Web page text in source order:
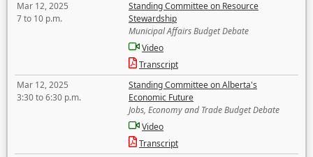
Mar 12, 2025
7 to 10 p.m.
Standing Committee on Resource
Stewardship
Municipal Affairs Budget Debate
Video
Transcript
Mar 12, 2025
3:30 to 6:30 p.m.
Standing Committee on Alberta's
Economic Future
Jobs, Economy and Trade Budget Debate
Video
Transcript